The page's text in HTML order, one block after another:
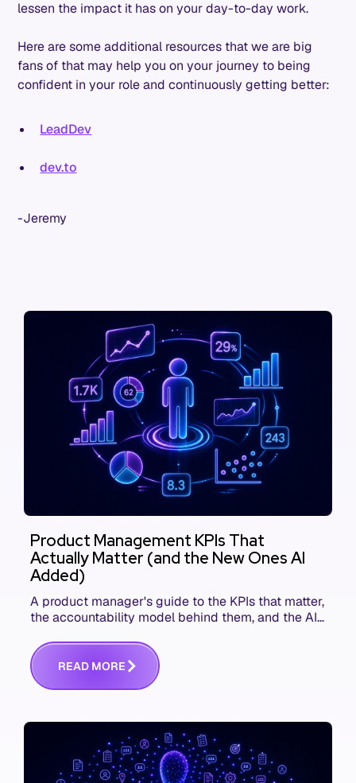
lessen the impact it has on your day-to-day work.
Here are some additional resources that we are big
fans of that may help you on your journey to being
confident in your role and continuously getting better:
LeadDev
dev.to
-Jeremy
Product Management KPIs That
Actually Matter (and the New Ones AI
Added)
A product manager's guide to the KPIs that matter,
the accountability model behind them, and the AI
READ MORE